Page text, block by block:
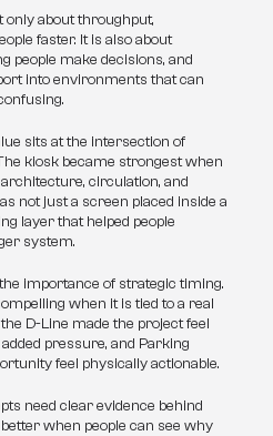
only about throughput,
faster. It is also about
people make decisions, and
into environments that can
sits at the intersection of
kiosk became strongest when
circulation, and
not just a screen placed inside a
layer that helped people
system.
importance of strategic timing.
when it is tied to a real
D-Line made the project feel
pressure, and Parking
feel physically actionable.
need clear evidence behind
when people can see why